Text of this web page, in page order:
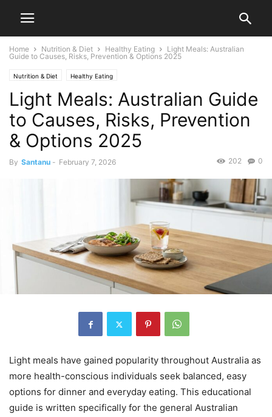
Home Nutrition & Diet Healthy Eating
Light Meals: Australian
Guide to Causes, Risks, Prevention & Options 2025
Nutrition & Diet Healthy Eating
Light Meals: Australian Guide
to Causes, Risks, Prevention
& Options 2025
By Santanu - February 7, 2026 0
202
Light meals have gained popularity throughout Australia as
more health-conscious individuals seek balanced, easy
options for dinner and everyday eating. This educational
guide is written specifically for the general Australian